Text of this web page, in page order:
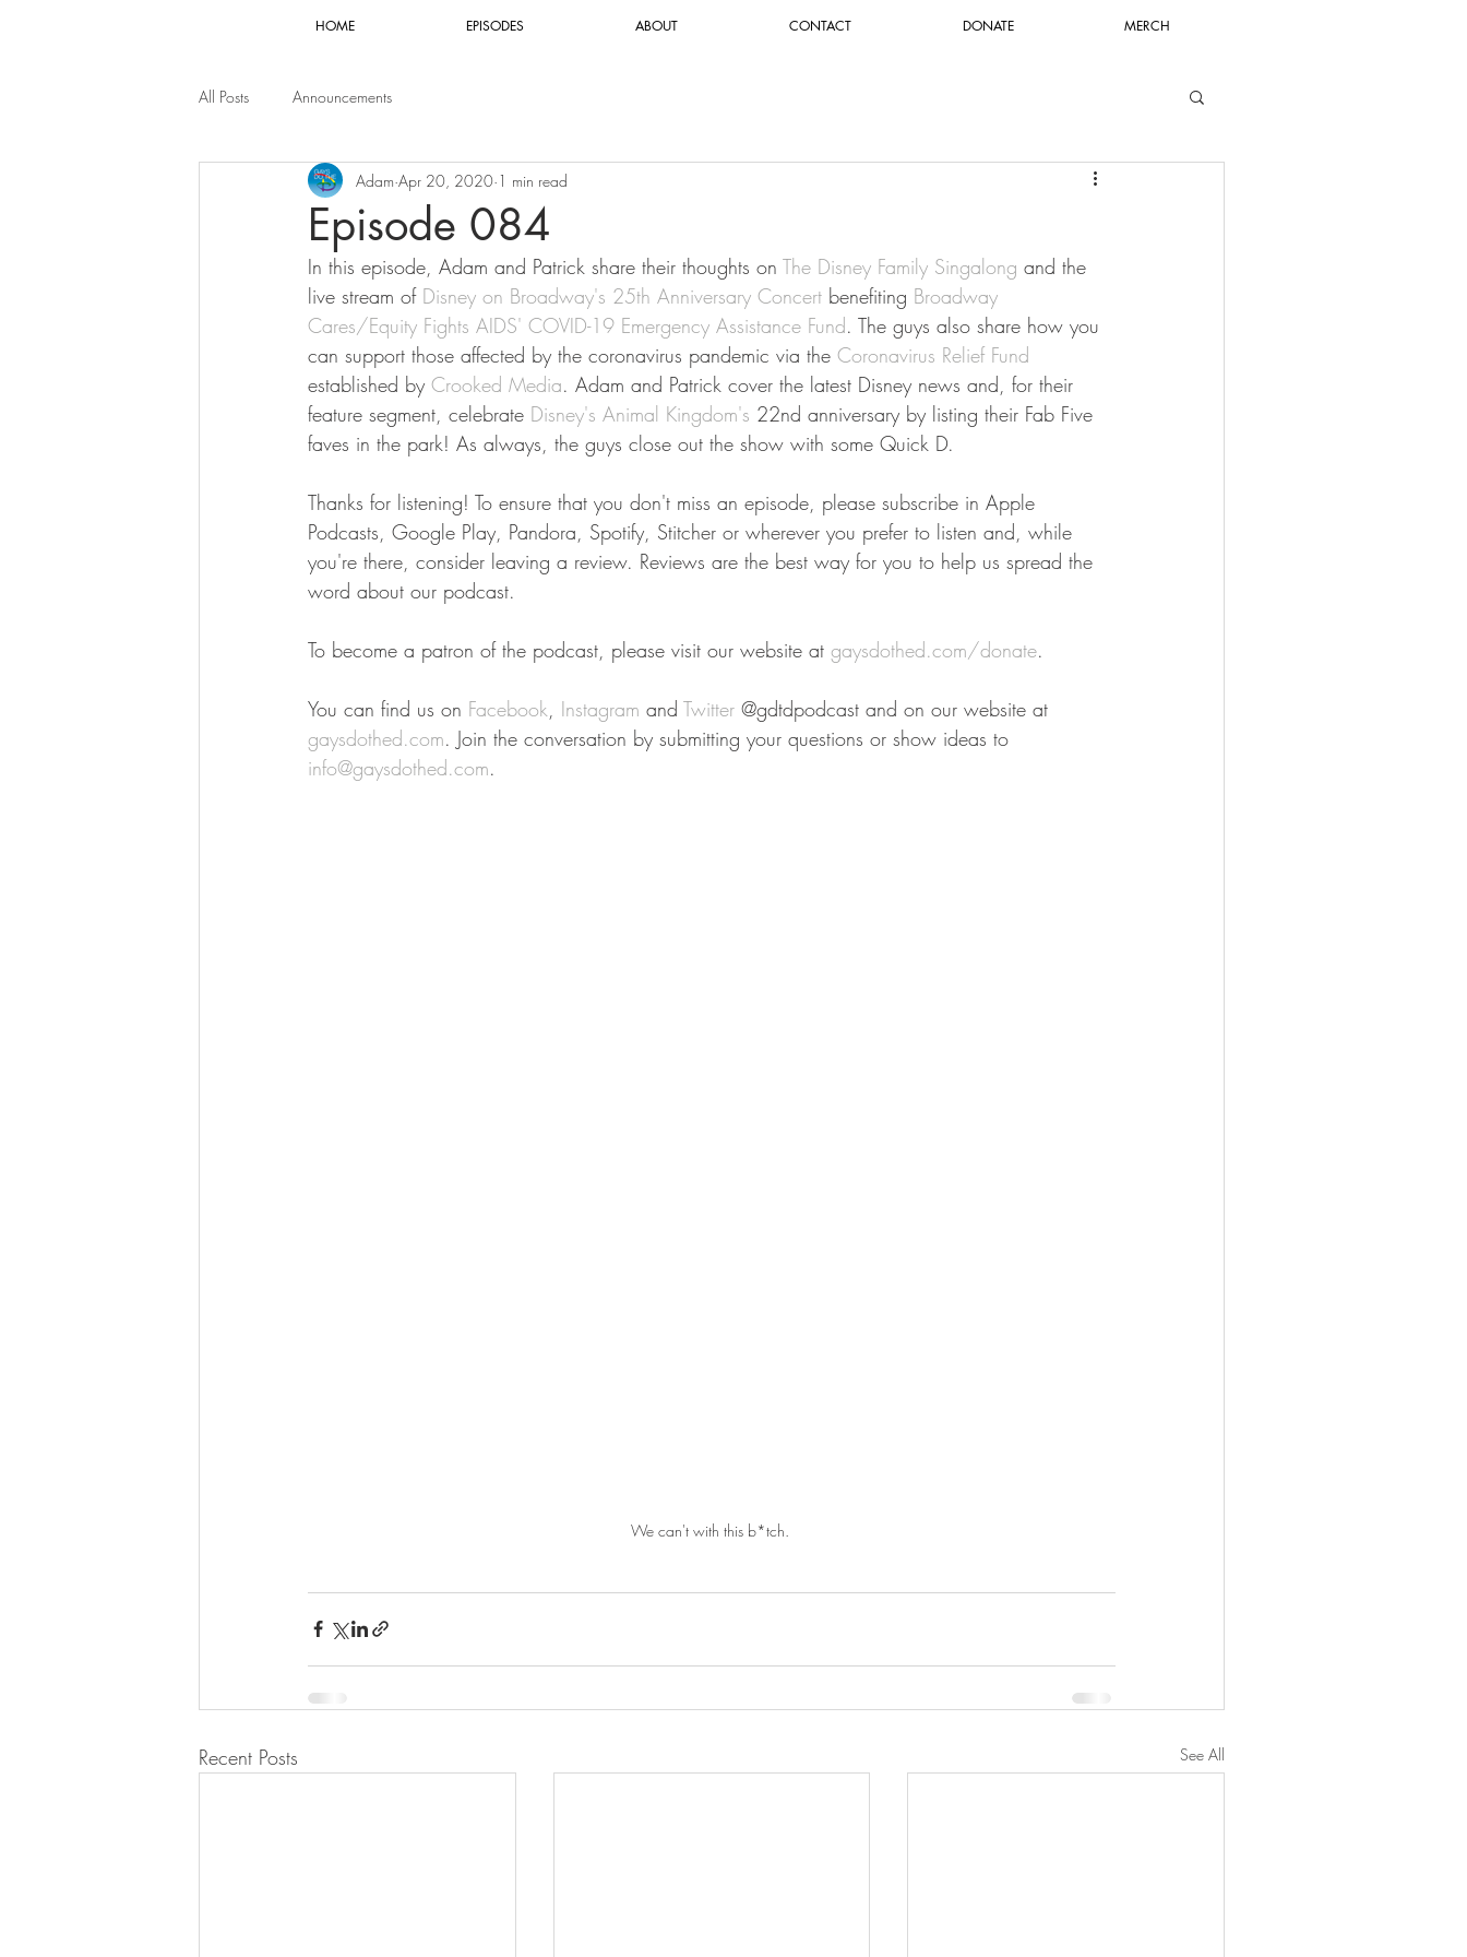
HOME EPISODES ABOUT CONTACT DONATE MERCH
All Posts Announcements
Episode 084
Adam Apr 20, 2020 1 min read
In this episode, Adam and Patrick share their thoughts on The Disney Family Singalong and the
live stream of Disney on Broadway's 25th Anniversary Concert benefiting Broadway
Cares/Equity Fights AIDS' COVID-19 Emergency Assistance Fund. The guys also share how you
can support those affected by the coronavirus pandemic via the Coronavirus Relief Fund
established by Crooked Media. Adam and Patrick cover the latest Disney news and, for their
feature segment, celebrate Disney's Animal Kingdom's 22nd anniversary by listing their Fab Five
faves in the park! As always, the guys close out the show with some Quick D.
Thanks for listening! To ensure that you don't miss an episode, please subscribe in Apple
Podcasts, Google Play, Pandora, Spotify, Stitcher or wherever you prefer to listen and, while
you're there, consider leaving a review. Reviews are the best way for you to help us spread the
word about our podcast.
To become a patron of the podcast, please visit our website at gaysdothed.com/donate.
You can find us on Facebook, Instagram and Twitter @gdtdpodcast and on our website at
gaysdothed.com. Join the conversation by submitting your questions or show ideas to
info@gaysdothed.com.
We can't with this b*tch.
Recent Posts See All